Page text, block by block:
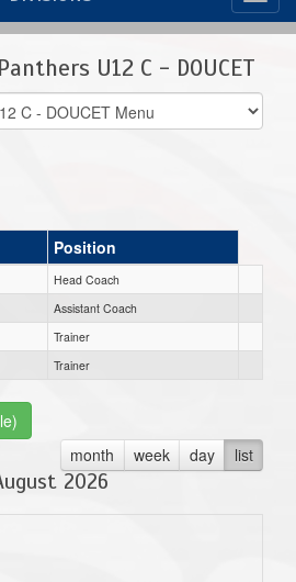
U12 C - DOUCET
Position
Head Coach
Assistant Coach
Trainer
Trainer
month week day list
2026